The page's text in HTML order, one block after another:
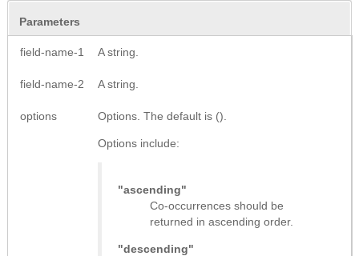
Parameters
field-name-1 A string.
field-name-2 A string.
options Options. The default is ().
Options include:
"ascending"
Co-occurrences should be
returned in ascending order.
"descending"